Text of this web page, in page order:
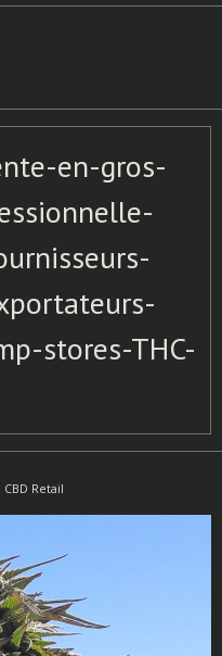
en-gros-
stores-THC-
CBD Retail